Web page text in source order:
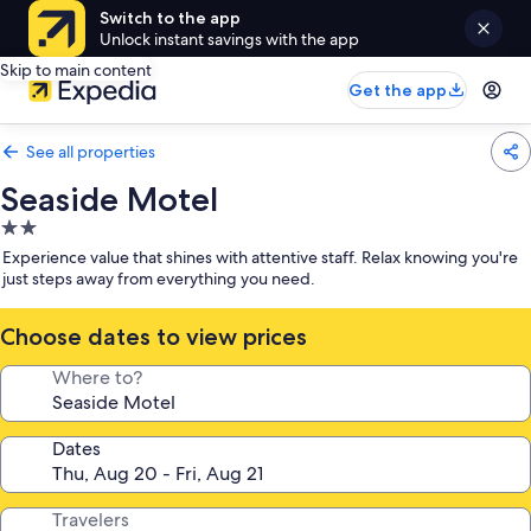
Switch to the app
Unlock instant savings with the app
Skip to main content
Get the app
See all properties
Seaside Motel
2.0
star
property
Experience value that shines with attentive staff. Relax knowing you're
just steps away from everything you need.
Choose dates to view prices
Where to?
Dates
Travelers